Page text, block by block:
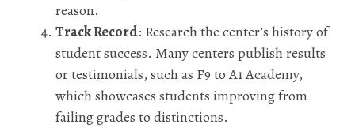
reason.
Track Record: Research the center’s history of
student success. Many centers publish results
or testimonials, such as F9 to A1 Academy,
which showcases students improving from
failing grades to distinctions.